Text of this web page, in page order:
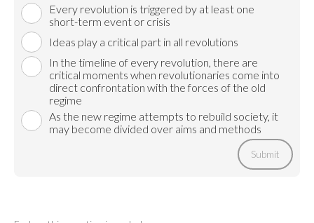
Every revolution is triggered by at least one
short-term event or crisis
Ideas play a critical part in all revolutions
In the timeline of every revolution, there are
critical moments when revolutionaries come into
direct confrontation with the forces of the old
regime
As the new regime attempts to rebuild society, it
may become divided over aims and methods
Submit